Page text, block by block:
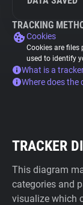
TRACKING
Cookies
Cookies are files
used to identify
What is a
Where does the
TRACKER
This diagram
categories and
visualize which